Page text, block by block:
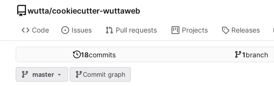
wutta/cookiecutter-wuttaweb
Code Issues Pull requests Projects Releases
18commits 1branch
master Commit graph